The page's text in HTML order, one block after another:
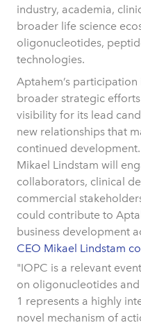
industry, academia,
broader life science
oligonucleotides,
technologies.
Aptahem’s
broader strategic
visibility for its lead
new relationships that
continued
Mikael Lindstam will
collaborators, clinical
commercial
could contribute to
business development
CEO Mikael Lindstam
"IOPC is a relevant
on oligonucleotides
1 represents a highly
novel mechanism of